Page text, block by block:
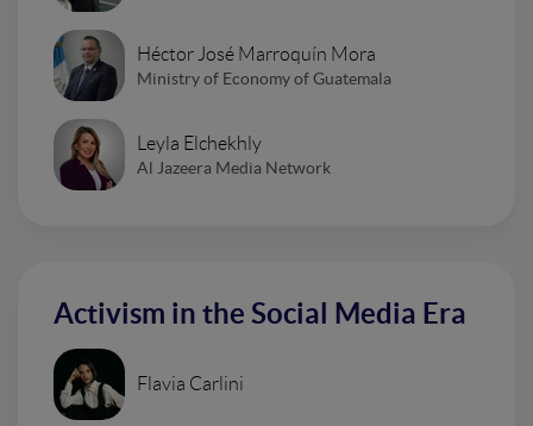
Héctor José Marroquín Mora
Ministry of Economy of Guatemala
Leyla Elchekhly
Al Jazeera Media Network
Activism in the Social Media Era
Flavia Carlini